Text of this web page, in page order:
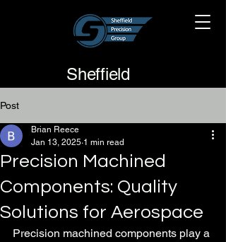
Sheffield
Group
Post
Precision Machined
Components: Quality
Solutions for Aerospace
Brian Reece
Jan 13, 2025 1 min read
Precision machined components play a